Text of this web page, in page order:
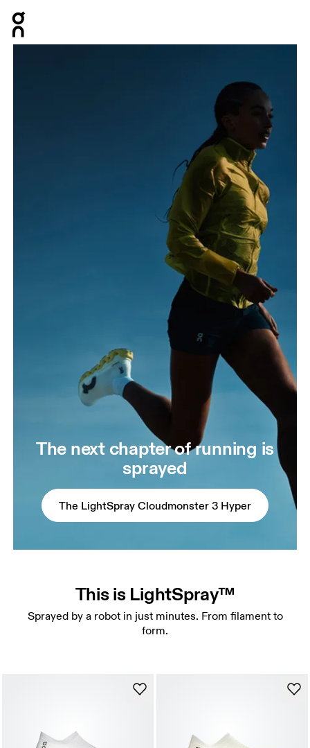
The next chapter of running is
sprayed
The LightSpray Cloudmonster 3 Hyper
This is LightSpray™
Sprayed by a robot in just minutes. From filament to
form.